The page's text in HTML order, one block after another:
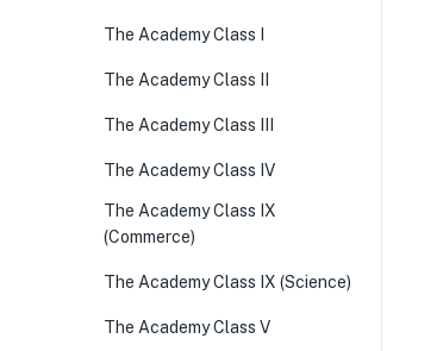
The Academy Class I
The Academy Class II
The Academy Class III
The Academy Class IV
The Academy Class IX
(Commerce)
The Academy Class IX (Science)
The Academy Class V